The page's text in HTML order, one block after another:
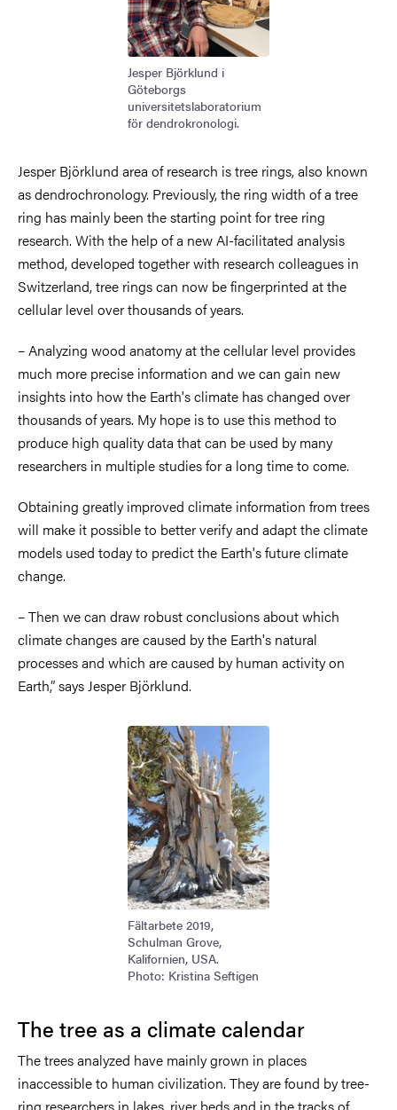
Jesper Björklund i
Göteborgs
universitetslaboratorium
för dendrokronologi.
Jesper Björklund area of research is tree rings, also known
as dendrochronology. Previously, the ring width of a tree
ring has mainly been the starting point for tree ring
research. With the help of a new AI-facilitated analysis
method, developed together with research colleagues in
Switzerland, tree rings can now be fingerprinted at the
cellular level over thousands of years.
– Analyzing wood anatomy at the cellular level provides
much more precise information and we can gain new
insights into how the Earth's climate has changed over
thousands of years. My hope is to use this method to
produce high quality data that can be used by many
researchers in multiple studies for a long time to come.
Obtaining greatly improved climate information from trees
will make it possible to better verify and adapt the climate
models used today to predict the Earth's future climate
change.
– Then we can draw robust conclusions about which
climate changes are caused by the Earth's natural
processes and which are caused by human activity on
Earth,” says Jesper Björklund.
Image
Fältarbete 2019,
Schulman Grove,
Kalifornien, USA.
Photo: Kristina Seftigen
The tree as a climate calendar
The trees analyzed have mainly grown in places
inaccessible to human civilization. They are found by tree-